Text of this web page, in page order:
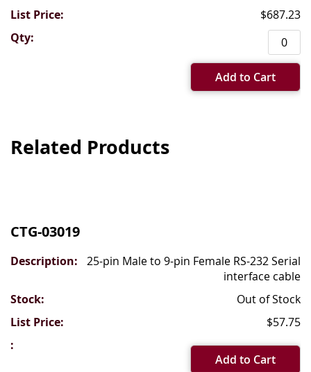
$687.23
Add to Cart
Related Products
product
items
CTG-03019
25-pin Male to 9-pin Female RS-232 Serial
interface cable
Out of Stock
$57.75
Add to Cart